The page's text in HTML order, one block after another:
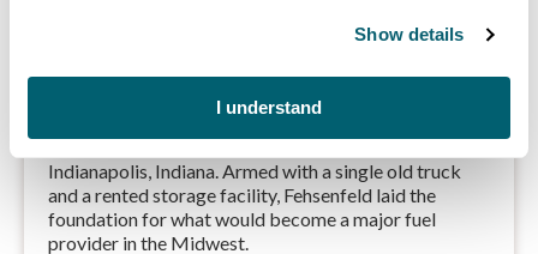
Show details
I understand
1932: Humble Beginnings
E. Fehsenfeld started a small fuel delivery company in
Indianapolis, Indiana. Armed with a single old truck
and a rented storage facility, Fehsenfeld laid the
foundation for what would become a major fuel
provider in the Midwest.